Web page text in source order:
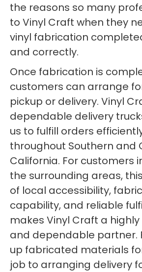
the reasons so many
to Vinyl Craft when they
vinyl fabrication
and correctly.
Once fabrication is
customers can arrange
pickup or delivery. Vinyl
dependable delivery
us to fulfill orders
throughout Southern and
California. For customers
the surrounding areas,
of local accessibility,
capability, and reliable
makes Vinyl Craft a
and dependable partner.
up fabricated materials
job to arranging delivery